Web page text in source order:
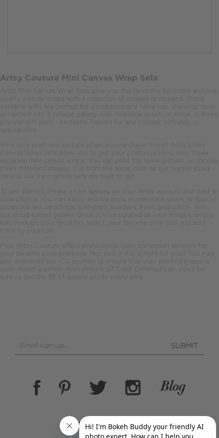
Artsy Couture Mini Canvas Wrap Sets
Artsy Mini Canvas Wrap Sets give you the flexibility to create archival-
quality canvas wraps with a collection of images or designs. These
versatile gifts are perfect for decorating any table top, shelving, desk
or nestled into a collage gallery wall. Available in sets of three, in three
popular gift sizes - perfectly framed for any holiday, birthday, or
special date.
separate mini canvas wraps. You can print the same picture, or choose
three different images. Cut from the same cloth as our normal sized
canvas, our mini canvas sets are built to last.
To get started, create a new gallery on your Artsy account and load all
your photos. You can easily archive trips, momentous years, or special
occasions like weddings, birthdays, holidays, even graduation, with
our cloud-based gallery. Once you’ve curated all your images, simply
sort through your favorites, select your favorite print size and add
them to your cart.
Plus, Artsy Couture offers professional color correction services for
your favorite print products. Not sure if this is right for you? You may
color-match-perfect. With Artsy’s G7 Color Certified Lab, you’ll be
sure to get the BEST quality prints every time.
SUBMIT
(855) 278-7926